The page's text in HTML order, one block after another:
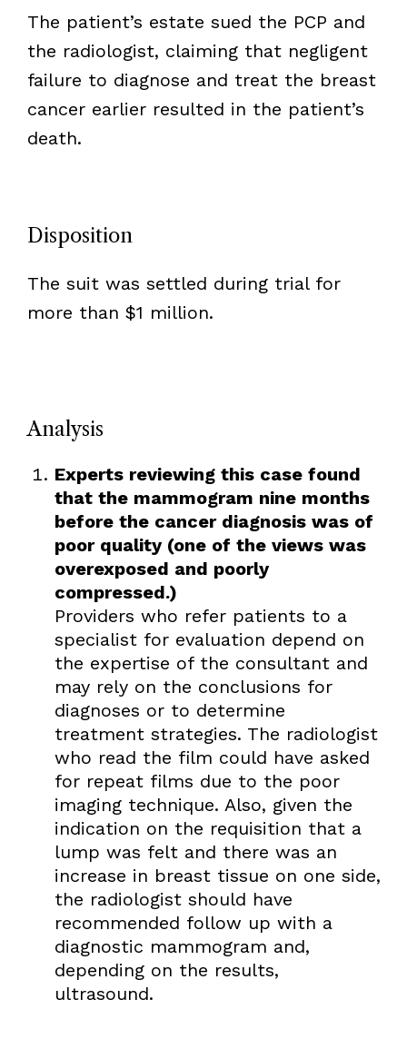
The patient’s estate sued the PCP and
the radiologist, claiming that negligent
failure to diagnose and treat the breast
cancer earlier resulted in the patient’s
death.
Disposition
The suit was settled during trial for
more than $1 million.
Analysis
Experts reviewing this case found
that the mammogram nine months
before the cancer diagnosis was of
poor quality (one of the views was
overexposed and poorly
compressed.)
Providers who refer patients to a
specialist for evaluation depend on
the expertise of the consultant and
may rely on the conclusions for
diagnoses or to determine
treatment strategies. The radiologist
who read the film could have asked
for repeat films due to the poor
imaging technique. Also, given the
indication on the requisition that a
lump was felt and there was an
increase in breast tissue on one side,
the radiologist should have
recommended follow up with a
diagnostic mammogram and,
depending on the results,
ultrasound.